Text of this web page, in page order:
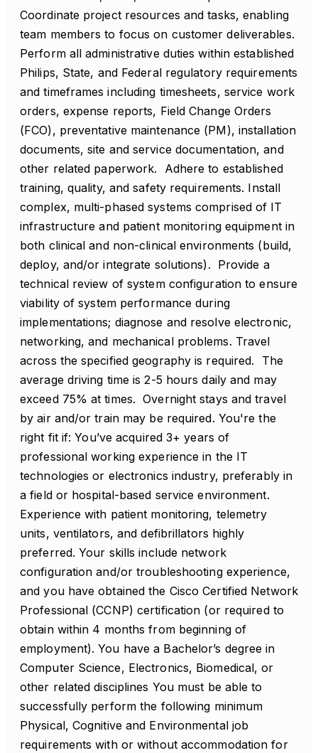
Coordinate project resources and tasks, enabling
team members to focus on customer deliverables.
Perform all administrative duties within established
Philips, State, and Federal regulatory requirements
and timeframes including timesheets, service work
orders, expense reports, Field Change Orders
(FCO), preventative maintenance (PM), installation
documents, site and service documentation, and
other related paperwork. Adhere to established
training, quality, and safety requirements. Install
complex, multi-phased systems comprised of IT
infrastructure and patient monitoring equipment in
both clinical and non-clinical environments (build,
deploy, and/or integrate solutions). Provide a
technical review of system configuration to ensure
viability of system performance during
implementations; diagnose and resolve electronic,
networking, and mechanical problems. Travel
across the specified geography is required. The
average driving time is 2-5 hours daily and may
exceed 75% at times. Overnight stays and travel
by air and/or train may be required. You're the
right fit if: You’ve acquired 3+ years of
professional working experience in the IT
technologies or electronics industry, preferably in
a field or hospital-based service environment.
Experience with patient monitoring, telemetry
units, ventilators, and defibrillators highly
preferred. Your skills include network
configuration and/or troubleshooting experience,
and you have obtained the Cisco Certified Network
Professional (CCNP) certification (or required to
obtain within 4 months from beginning of
employment). You have a Bachelor’s degree in
Computer Science, Electronics, Biomedical, or
other related disciplines You must be able to
successfully perform the following minimum
Physical, Cognitive and Environmental job
requirements with or without accommodation for